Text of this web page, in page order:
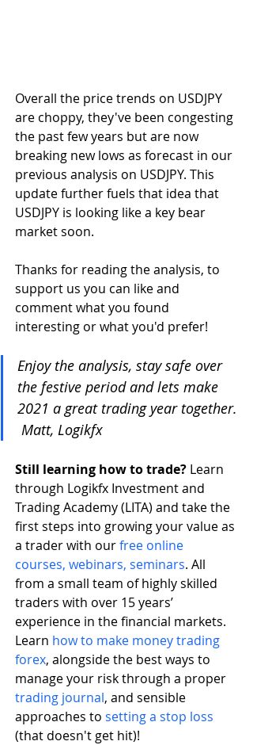
Overall the price trends on USDJPY
are choppy, they've been congesting
the past few years but are now
breaking new lows as forecast in our
previous analysis on USDJPY. This
update further fuels that idea that
USDJPY is looking like a key bear
market soon.
Thanks for reading the analysis, to
support us you can like and
comment what you found
interesting or what you'd prefer!
Enjoy the analysis, stay safe over
the festive period and lets make
2021 a great trading year together.
Matt, Logikfx
Still learning how to trade? Learn
through Logikfx Investment and
Trading Academy (LITA) and take the
first steps into growing your value as
a trader with our free online
courses, webinars, seminars. All
from a small team of highly skilled
traders with over 15 years’
experience in the financial markets.
Learn how to make money trading
forex, alongside the best ways to
manage your risk through a proper
trading journal, and sensible
approaches to setting a stop loss
(that doesn't get hit)!